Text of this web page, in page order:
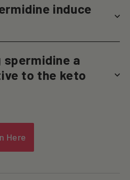
induce
spermidine a
to the keto
Here